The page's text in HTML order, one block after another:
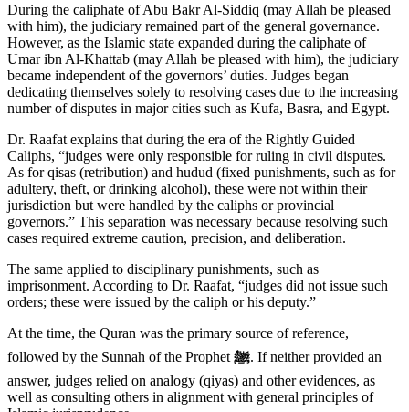
During the caliphate of Abu Bakr Al-Siddiq (may Allah be pleased
with him), the judiciary remained part of the general governance.
However, as the Islamic state expanded during the caliphate of
Umar ibn Al-Khattab (may Allah be pleased with him), the judiciary
became independent of the governors’ duties. Judges began
dedicating themselves solely to resolving cases due to the increasing
number of disputes in major cities such as Kufa, Basra, and Egypt.
Dr. Raafat explains that during the era of the Rightly Guided
Caliphs, “judges were only responsible for ruling in civil disputes.
As for qisas (retribution) and hudud (fixed punishments, such as for
adultery, theft, or drinking alcohol), these were not within their
jurisdiction but were handled by the caliphs or provincial
governors.” This separation was necessary because resolving such
cases required extreme caution, precision, and deliberation.
The same applied to disciplinary punishments, such as
imprisonment. According to Dr. Raafat, “judges did not issue such
orders; these were issued by the caliph or his deputy.”
At the time, the Quran was the primary source of reference,
followed by the Sunnah of the Prophet ﷺ. If neither provided an
answer, judges relied on analogy (qiyas) and other evidences, as
well as consulting others in alignment with general principles of